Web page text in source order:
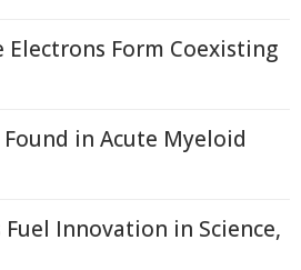
Electrons Form Coexisting
in Acute Myeloid
Fuel Innovation in Science,